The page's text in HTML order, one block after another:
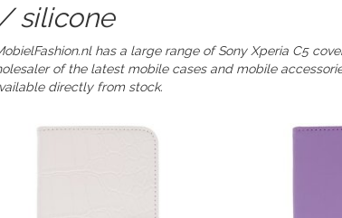
silicone
has a large range ofSony Xperia C5
of the latest mobile cases and mobile
directly from stock.